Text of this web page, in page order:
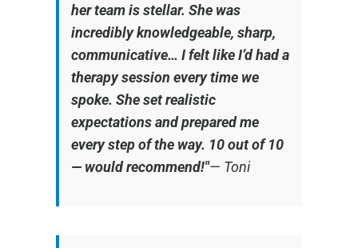
her team is stellar. She was
incredibly knowledgeable, sharp,
communicative… I felt like I’d had a
therapy session every time we
spoke. She set realistic
expectations and prepared me
every step of the way. 10 out of 10
— would recommend!"— Toni